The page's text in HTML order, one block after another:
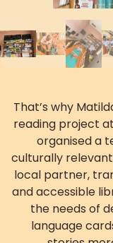
That’s why
reading project
organised a
culturally
local partner,
and accessible
the needs of
language